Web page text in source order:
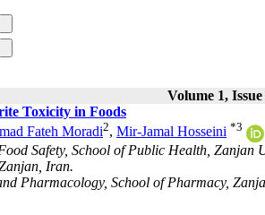
Volume 1,
Toxicity in Foods
Fateh Moradi2, Mir-Jamal Hosseini *3
Safety, School of Public Health, Zanjan
Iran.
Pharmacology, School of Pharmacy,